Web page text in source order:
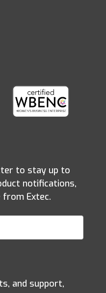
to stay up to
notifications,
from Extec.
and support,